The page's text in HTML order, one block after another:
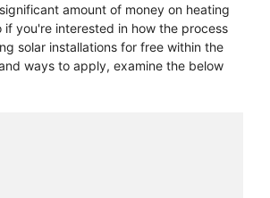
amount of money on heating
if you're interested in how the process
solar installations for free within the
ways to apply, examine the below